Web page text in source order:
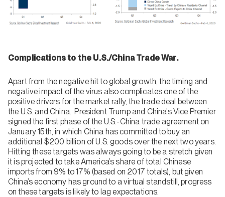
Complications to the U.S./China Trade War.
Apart from the negative hit to global growth, the timing and
negative impact of the virus also complicates one of the
positive drivers for the market rally, the trade deal between
the U.S. and China. President Trump and China’s Vice Premier
signed the first phase of the U.S.-China trade agreement on
January 15th, in which China has committed to buy an
additional $200 billion of U.S. goods over the next two years.
Hitting these targets was always going to be a stretch given
it is projected to take America’s share of total Chinese
imports from 9% to 17% (based on 2017 totals), but given
China’s economy has ground to a virtual standstill, progress
on these targets is likely to lag expectations.